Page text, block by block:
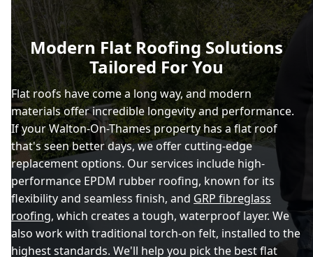
Modern Flat Roofing Solutions
Tailored For You
Flat roofs have come a long way, and modern
materials offer incredible longevity and performance.
If your Walton-On-Thames property has a flat roof
that's seen better days, we offer cutting-edge
replacement options. Our services include high-
performance EPDM rubber roofing, known for its
flexibility and seamless finish, and GRP fibreglass
roofing, which creates a tough, waterproof layer. We
also work with traditional torch-on felt, installed to the
highest standards. We'll help you pick the best flat